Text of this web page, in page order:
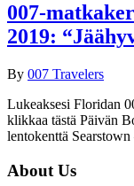
007-
2019:
By 007 Travelers
Lukeaksesi Floridan
klikkaa tästä Päivän
lentokenttä
About Us